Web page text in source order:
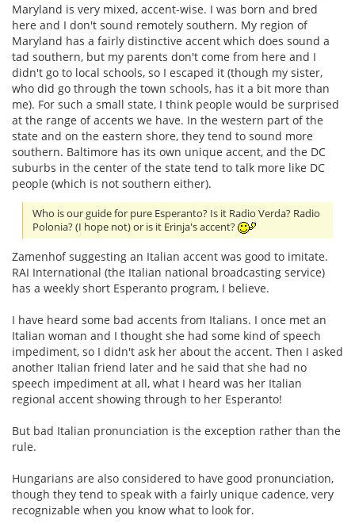
Maryland is very mixed, accent-wise. I was born and bred
here and I don't sound remotely southern. My region of
Maryland has a fairly distinctive accent which does sound a
tad southern, but my parents don't come from here and I
didn't go to local schools, so I escaped it (though my sister,
who did go through the town schools, has it a bit more than
me). For such a small state, I think people would be surprised
at the range of accents we have. In the western part of the
state and on the eastern shore, they tend to sound more
southern. Baltimore has its own unique accent, and the DC
suburbs in the center of the state tend to talk more like DC
people (which is not southern either).
Who is our guide for pure Esperanto? Is it Radio Verda? Radio
Polonia? (I hope not) or is it Erinja's accent?
Zamenhof suggesting an Italian accent was good to imitate.
RAI International (the Italian national broadcasting service)
has a weekly short Esperanto program, I believe.
I have heard some bad accents from Italians. I once met an
Italian woman and I thought she had some kind of speech
impediment, so I didn't ask her about the accent. Then I asked
another Italian friend later and he said that she had no
speech impediment at all, what I heard was her Italian
regional accent showing through to her Esperanto!
But bad Italian pronunciation is the exception rather than the
rule.
Hungarians are also considered to have good pronunciation,
though they tend to speak with a fairly unique cadence, very
recognizable when you know what to look for.